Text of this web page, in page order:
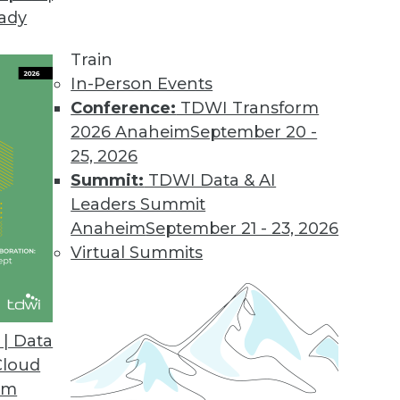
Data
Train
In-Person Events
Conference: TDWI Transform
2026 AnaheimSeptember 20 -
25, 2026
Summit: TDWI Data & AI
Leaders Summit
AnaheimSeptember 21 - 23, 2026
Virtual Summits
Differ from Large Enterprises
analytics too, but their specific needs are
describes a logical architecture that knits
a diverse data warehouse environment, or
All Big Data Believers